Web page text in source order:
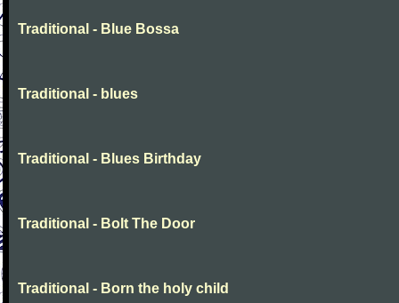
Traditional - Blue Bossa
Traditional - blues
Traditional - Blues Birthday
Traditional - Bolt The Door
Traditional - Born the holy child